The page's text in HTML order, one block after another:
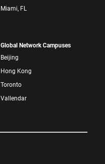
Miami, FL
Global Network Campuses
Beijing
Hong Kong
Toronto
Vallendar